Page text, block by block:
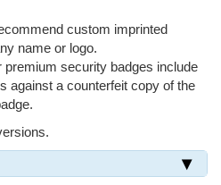
custom imprinted
name or logo.
premium security badges include
against a counterfeit copy of the